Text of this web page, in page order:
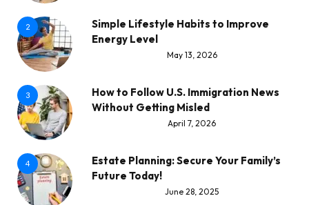
2
Simple Lifestyle Habits to Improve
Energy Level
May 13, 2026
3
How to Follow U.S. Immigration News
Without Getting Misled
April 7, 2026
4
Estate Planning: Secure Your Family’s
Future Today!
June 28, 2025